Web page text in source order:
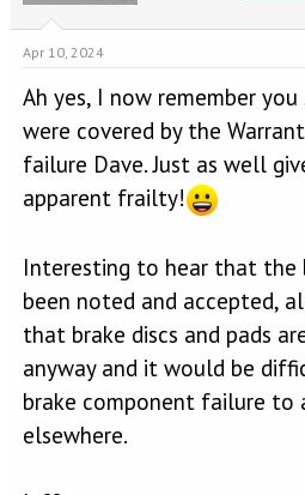
s
Apr 10, 2024
Ah yes, I now remember
were covered by the
failure Dave. Just as well
apparent frailty!
Interesting to hear that the
been noted and accepted,
that brake discs and pads
anyway and it would be
brake component failure to
elsewhere.